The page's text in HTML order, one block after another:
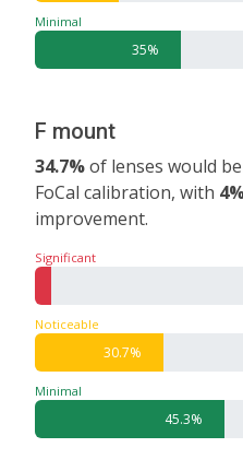
Minimal
35%
F mount
34.7%of lenses would
FoCal calibration, with
improvement.
Significant
Noticeable
30.7%
Minimal
45.3%